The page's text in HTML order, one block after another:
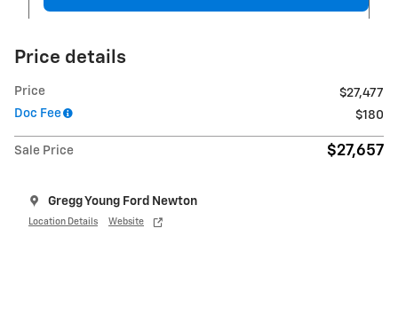
Price details
Price
$27,477
Doc Fee
$180
Sale Price $27,657
Gregg Young Ford Newton
Location Details Website